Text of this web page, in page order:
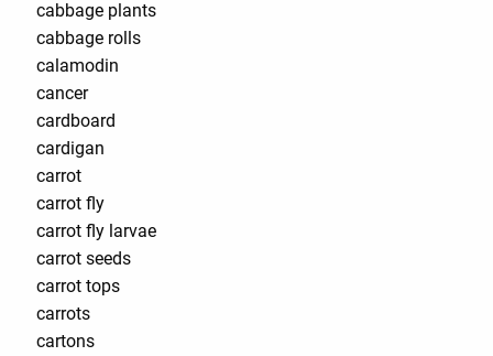
cabbage plants
cabbage rolls
calamodin
cancer
cardboard
cardigan
carrot
carrot fly
carrot fly larvae
carrot seeds
carrot tops
carrots
cartons